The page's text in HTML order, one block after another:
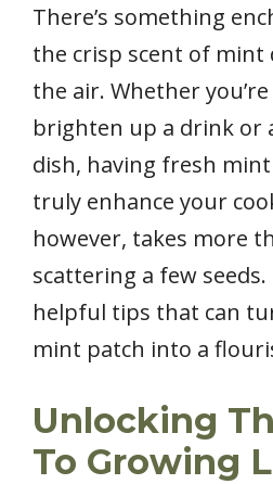
There’s something
the crisp scent of
the air. Whether
brighten up a drink or
dish, having fresh
truly enhance your
however, takes more
scattering a few seeds.
helpful tips that can
mint patch into a
Unlocking
To Growing